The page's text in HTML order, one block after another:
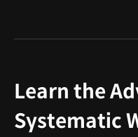
Learn the
Systematic